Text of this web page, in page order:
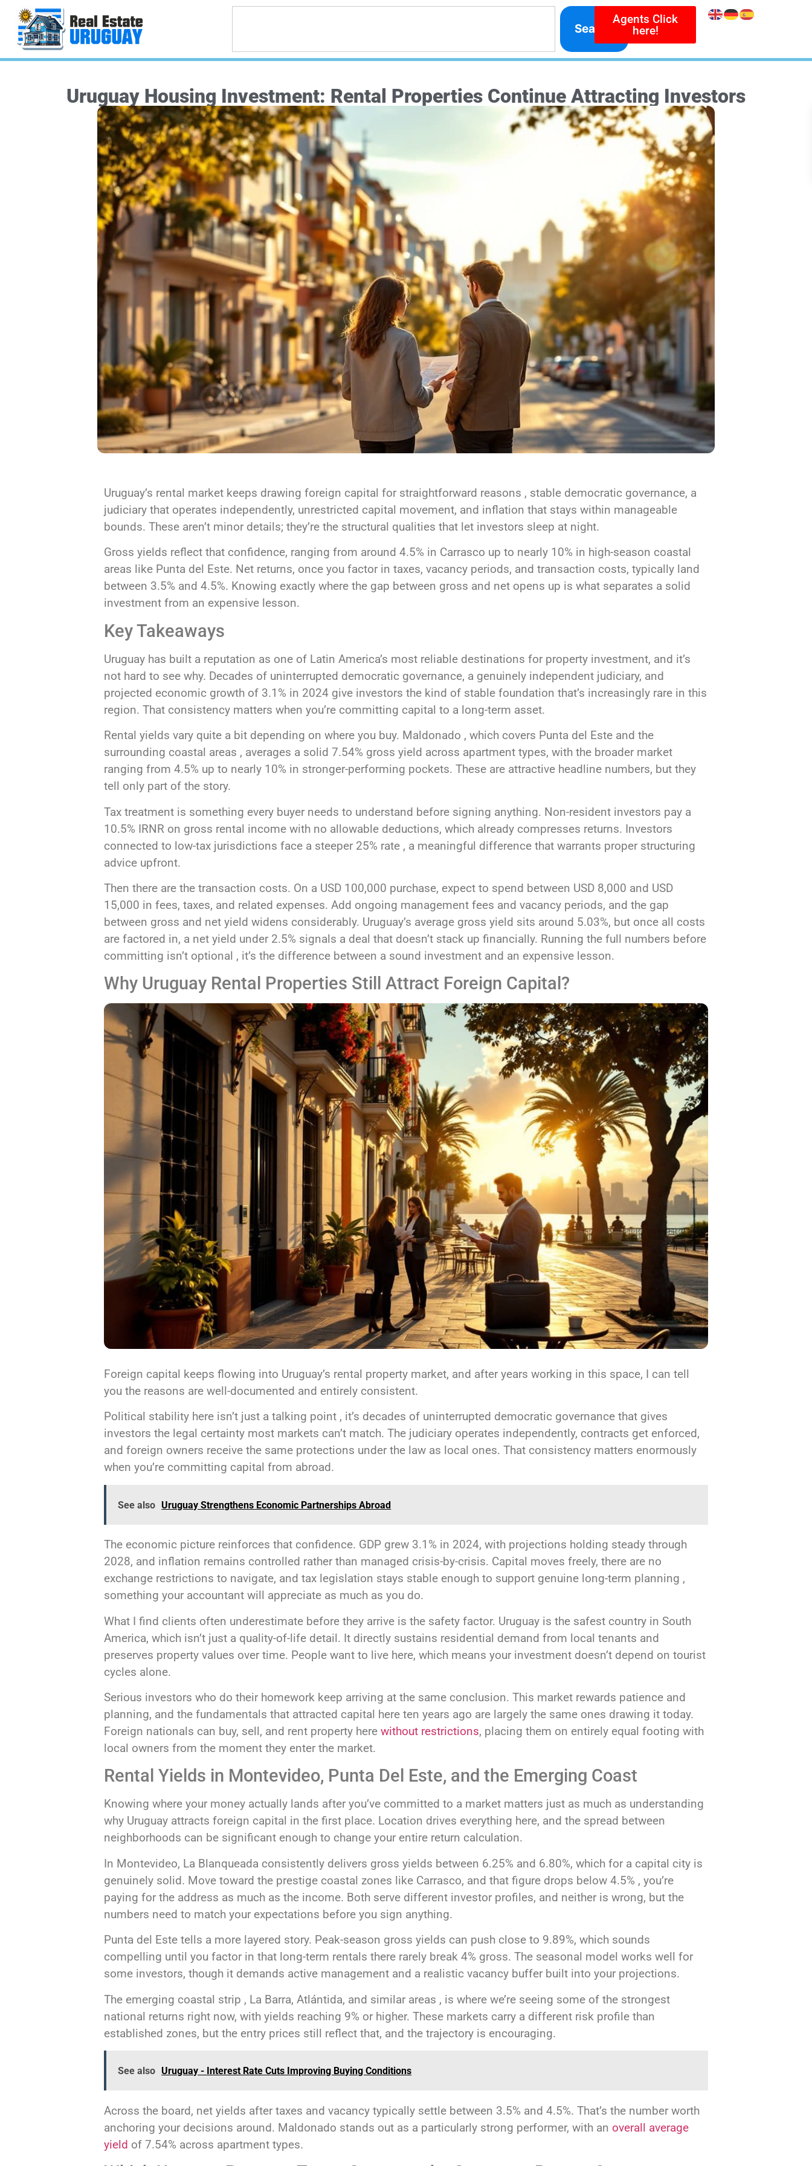
Search
Agents Click
here!
Uruguay Housing Investment: Rental Properties Continue Attracting Investors
Uruguay’s rental market keeps drawing foreign capital for straightforward reasons , stable democratic governance, a
judiciary that operates independently, unrestricted capital movement, and inflation that stays within manageable
bounds. These aren’t minor details; they’re the structural qualities that let investors sleep at night.
Gross yields reflect that confidence, ranging from around 4.5% in Carrasco up to nearly 10% in high-season coastal
areas like Punta del Este. Net returns, once you factor in taxes, vacancy periods, and transaction costs, typically land
between 3.5% and 4.5%. Knowing exactly where the gap between gross and net opens up is what separates a solid
investment from an expensive lesson.
Key Takeaways
Uruguay has built a reputation as one of Latin America’s most reliable destinations for property investment, and it’s
not hard to see why. Decades of uninterrupted democratic governance, a genuinely independent judiciary, and
projected economic growth of 3.1% in 2024 give investors the kind of stable foundation that’s increasingly rare in this
region. That consistency matters when you’re committing capital to a long-term asset.
Rental yields vary quite a bit depending on where you buy. Maldonado , which covers Punta del Este and the
surrounding coastal areas , averages a solid 7.54% gross yield across apartment types, with the broader market
ranging from 4.5% up to nearly 10% in stronger-performing pockets. These are attractive headline numbers, but they
tell only part of the story.
Tax treatment is something every buyer needs to understand before signing anything. Non-resident investors pay a
10.5% IRNR on gross rental income with no allowable deductions, which already compresses returns. Investors
connected to low-tax jurisdictions face a steeper 25% rate , a meaningful difference that warrants proper structuring
advice upfront.
Then there are the transaction costs. On a USD 100,000 purchase, expect to spend between USD 8,000 and USD
15,000 in fees, taxes, and related expenses. Add ongoing management fees and vacancy periods, and the gap
between gross and net yield widens considerably. Uruguay’s average gross yield sits around 5.03%, but once all costs
are factored in, a net yield under 2.5% signals a deal that doesn’t stack up financially. Running the full numbers before
committing isn’t optional , it’s the difference between a sound investment and an expensive lesson.
Why Uruguay Rental Properties Still Attract Foreign Capital?
Foreign capital keeps flowing into Uruguay’s rental property market, and after years working in this space, I can tell
you the reasons are well-documented and entirely consistent.
Political stability here isn’t just a talking point , it’s decades of uninterrupted democratic governance that gives
investors the legal certainty most markets can’t match. The judiciary operates independently, contracts get enforced,
and foreign owners receive the same protections under the law as local ones. That consistency matters enormously
when you’re committing capital from abroad.
See also Uruguay Strengthens Economic Partnerships Abroad
The economic picture reinforces that confidence. GDP grew 3.1% in 2024, with projections holding steady through
2028, and inflation remains controlled rather than managed crisis-by-crisis. Capital moves freely, there are no
exchange restrictions to navigate, and tax legislation stays stable enough to support genuine long-term planning ,
something your accountant will appreciate as much as you do.
What I find clients often underestimate before they arrive is the safety factor. Uruguay is the safest country in South
America, which isn’t just a quality-of-life detail. It directly sustains residential demand from local tenants and
preserves property values over time. People want to live here, which means your investment doesn’t depend on tourist
cycles alone.
Serious investors who do their homework keep arriving at the same conclusion. This market rewards patience and
planning, and the fundamentals that attracted capital here ten years ago are largely the same ones drawing it today.
Foreign nationals can buy, sell, and rent property here without restrictions, placing them on entirely equal footing with
local owners from the moment they enter the market.
Rental Yields in Montevideo, Punta Del Este, and the Emerging Coast
Knowing where your money actually lands after you’ve committed to a market matters just as much as understanding
why Uruguay attracts foreign capital in the first place. Location drives everything here, and the spread between
neighborhoods can be significant enough to change your entire return calculation.
In Montevideo, La Blanqueada consistently delivers gross yields between 6.25% and 6.80%, which for a capital city is
genuinely solid. Move toward the prestige coastal zones like Carrasco, and that figure drops below 4.5% , you’re
paying for the address as much as the income. Both serve different investor profiles, and neither is wrong, but the
numbers need to match your expectations before you sign anything.
Punta del Este tells a more layered story. Peak-season gross yields can push close to 9.89%, which sounds
compelling until you factor in that long-term rentals there rarely break 4% gross. The seasonal model works well for
some investors, though it demands active management and a realistic vacancy buffer built into your projections.
The emerging coastal strip , La Barra, Atlántida, and similar areas , is where we’re seeing some of the strongest
national returns right now, with yields reaching 9% or higher. These markets carry a different risk profile than
established zones, but the entry prices still reflect that, and the trajectory is encouraging.
See also Uruguay - Interest Rate Cuts Improving Buying Conditions
Across the board, net yields after taxes and vacancy typically settle between 3.5% and 4.5%. That’s the number worth
anchoring your decisions around. Maldonado stands out as a particularly strong performer, with an overall average
yield of 7.54% across apartment types.